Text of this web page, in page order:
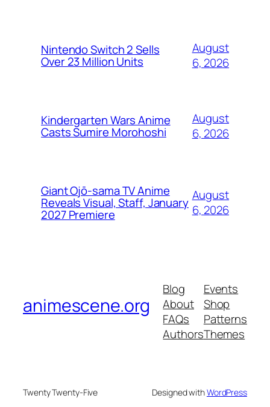
Nintendo Switch 2 Sells
Over 23 Million Units
August
6, 2026
Kindergarten Wars Anime
Casts Sumire Morohoshi
August
6, 2026
Giant Ojō-sama TV Anime
Reveals Visual, Staff, January
2027 Premiere
August
6, 2026
animescene.org
Blog
About
FAQs
Authors
Events
Shop
Patterns
Themes
Twenty Twenty-Five Designed withWordPress